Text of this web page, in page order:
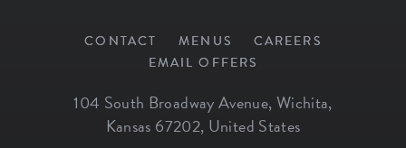
CONTACT MENUS
CAREERS
EMAIL OFFERS
104 South Broadway Avenue, Wichita,
Kansas 67202, United States